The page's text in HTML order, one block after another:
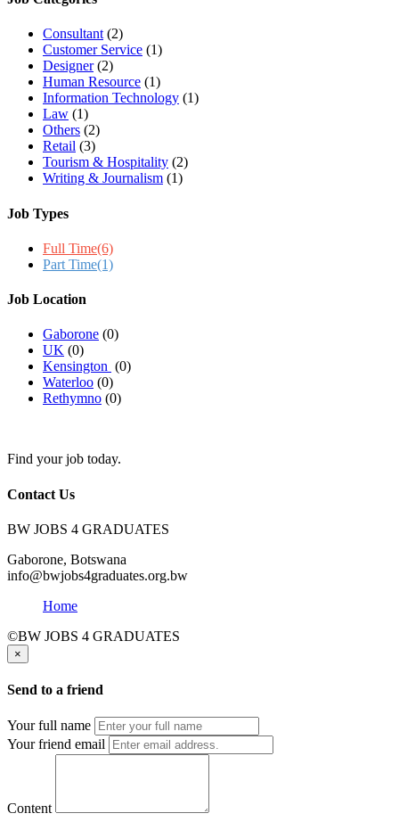
Consultant (2)
Customer Service (1)
Designer(2)
Human Resource (1)
Information Technology (1)
Law (1)
Others (2)
Retail (3)
Tourism & Hospitality (2)
Writing & Journalism (1)
Job Types
Full Time(6)
Part Time(1)
Job Location
Gaborone (0)
UK (0)
Kensington (0)
Waterloo (0)
Rethymno (0)
Find your job today.
Contact Us
BW JOBS 4 GRADUATES
Gaborone, Botswana
info@bwjobs4graduates.org.bw
Home
©BW JOBS 4 GRADUATES
×
Send to a friend
Your full name
Your friend email
Content